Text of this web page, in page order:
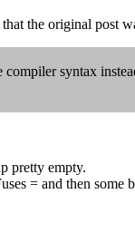
the original post
syntax
pretty empty.
= and then some